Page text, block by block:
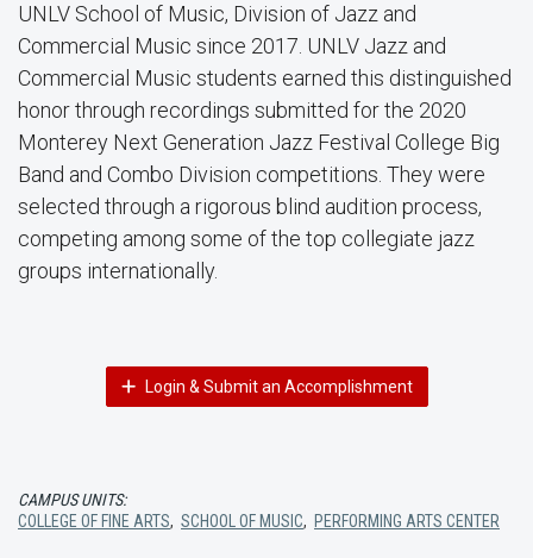
UNLV School of Music, Division of Jazz and
Commercial Music since 2017. UNLV Jazz and
Commercial Music students earned this distinguished
honor through recordings submitted for the 2020
Monterey Next Generation Jazz Festival College Big
Band and Combo Division competitions. They were
selected through a rigorous blind audition process,
competing among some of the top collegiate jazz
groups internationally.
Login & Submit an Accomplishment
CAMPUS UNITS:
COLLEGE OF FINE ARTS, SCHOOL OF MUSIC, PERFORMING ARTS CENTER